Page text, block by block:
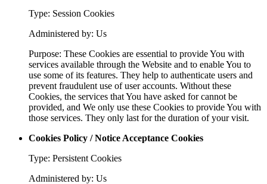
Type: Session Cookies
Administered by: Us
Purpose: These Cookies are essential to provide You with
services available through the Website and to enable You to
use some of its features. They help to authenticate users and
prevent fraudulent use of user accounts. Without these
Cookies, the services that You have asked for cannot be
provided, and We only use these Cookies to provide You with
those services. They only last for the duration of your visit.
Cookies Policy / Notice Acceptance Cookies
Type: Persistent Cookies
Administered by: Us